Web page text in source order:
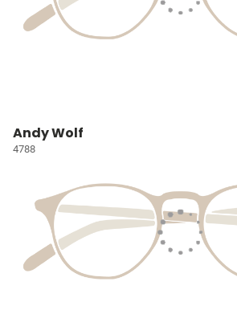
Andy Wolf
4788